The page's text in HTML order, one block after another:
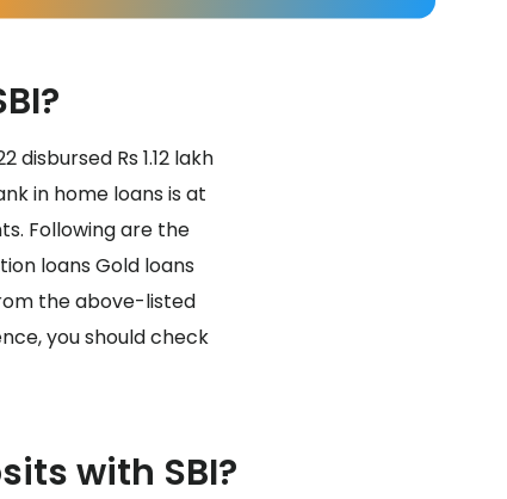
Rs 1.12 lakh
in home loans is at
Following are the
loans Gold loans
the above-listed
you should check
with SBI?